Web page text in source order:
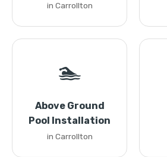
in Carrollton
🏊
Above Ground
Pool Installation
in Carrollton